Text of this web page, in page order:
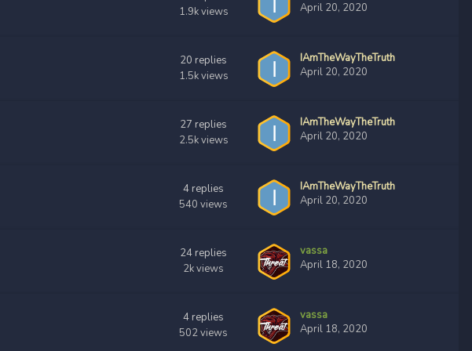
1.9kviews
April 20, 2020
20 replies
1.5kviews
IAmTheWayTheTruth
April 20, 2020
27 replies
2.5kviews
IAmTheWayTheTruth
April 20, 2020
4 replies
540 views
IAmTheWayTheTruth
April 20, 2020
24 replies
2kviews
vassa
April 18, 2020
4 replies
502views
vassa
April 18, 2020